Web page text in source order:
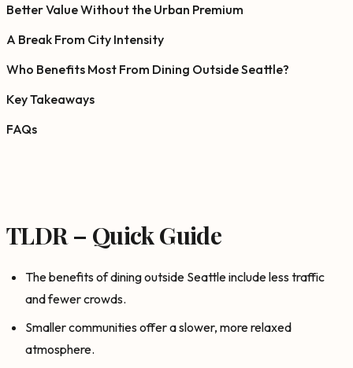
Better Value Without the Urban Premium
A Break From City Intensity
Who Benefits Most From Dining Outside Seattle?
Key Takeaways
FAQs
TLDR – Quick Guide
The benefits of dining outside Seattle include less traffic
and fewer crowds.
Smaller communities offer a slower, more relaxed
atmosphere.